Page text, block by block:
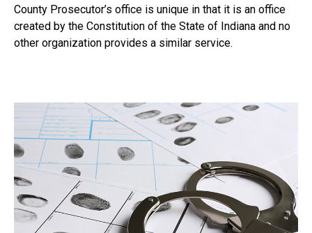
County Prosecutor’s office is unique in that it is an office
created by the Constitution of the State of Indiana and no
other organization provides a similar service.